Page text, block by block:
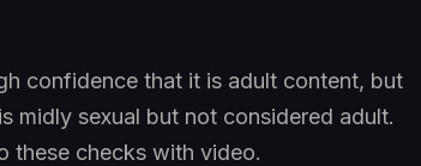
confidence that it is adult content, but
midly sexual but not considered adult.
these checks with video.